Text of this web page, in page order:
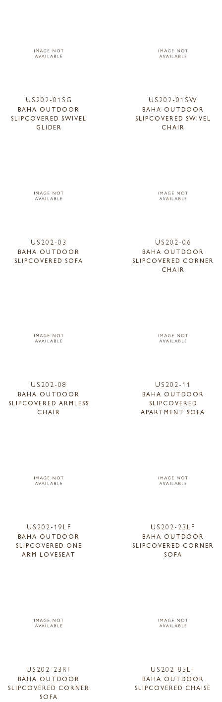
US202-01SG
BAHA OUTDOOR
SLIPCOVERED SWIVEL
GLIDER
US202-01SW
BAHA OUTDOOR
SLIPCOVERED SWIVEL
CHAIR
US202-03
BAHA OUTDOOR
SLIPCOVERED SOFA
US202-06
BAHA OUTDOOR
SLIPCOVERED CORNER
CHAIR
US202-08
BAHA OUTDOOR
SLIPCOVERED ARMLESS
CHAIR
US202-11
BAHA OUTDOOR
SLIPCOVERED
APARTMENT SOFA
US202-19LF
BAHA OUTDOOR
SLIPCOVERED ONE
ARM LOVESEAT
US202-23LF
BAHA OUTDOOR
SLIPCOVERED CORNER
SOFA
US202-23RF
BAHA OUTDOOR
SLIPCOVERED CORNER
SOFA
US202-85LF
BAHA OUTDOOR
SLIPCOVERED CHAISE